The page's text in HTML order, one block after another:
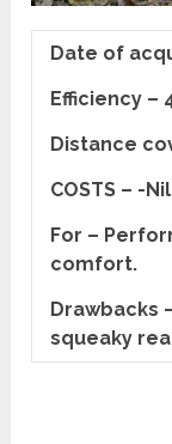
Date of
Efficiency –
Distance
COSTS – -
For –
comfort.
Drawbacks
squeaky